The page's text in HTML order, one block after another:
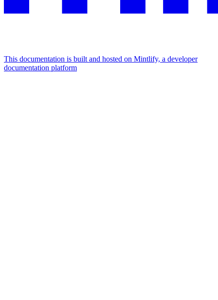
This documentation is built and hosted on Mintlify, a developer
documentation platform